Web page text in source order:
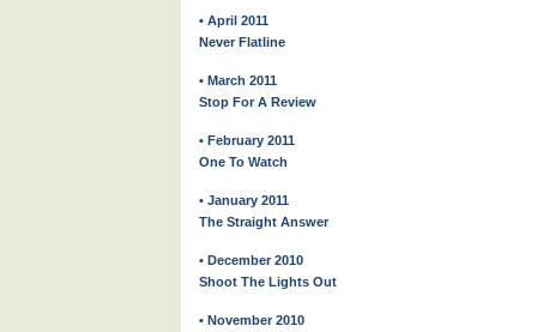
• April 2011
Never Flatline
• March 2011
Stop For A Review
• February 2011
One To Watch
• January 2011
The Straight Answer
• December 2010
Shoot The Lights Out
• November 2010